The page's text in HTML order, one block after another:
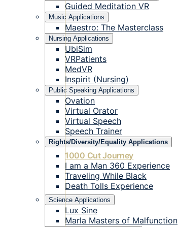
Guided Meditation VR
Music Applications
Maestro: The Masterclass
Nursing Applications
UbiSim
VRPatients
MedVR
Inspirit (Nursing)
Public Speaking Applications
Ovation
Virtual Orator
Virtual Speech
Speech Trainer
Rights/Diversity/Equality Applications
1000 Cut Journey
I am a Man 360 Experience
Traveling While Black
Death Tolls Experience
Science Applications
Lux Sine
Marla Masters of Malfunction